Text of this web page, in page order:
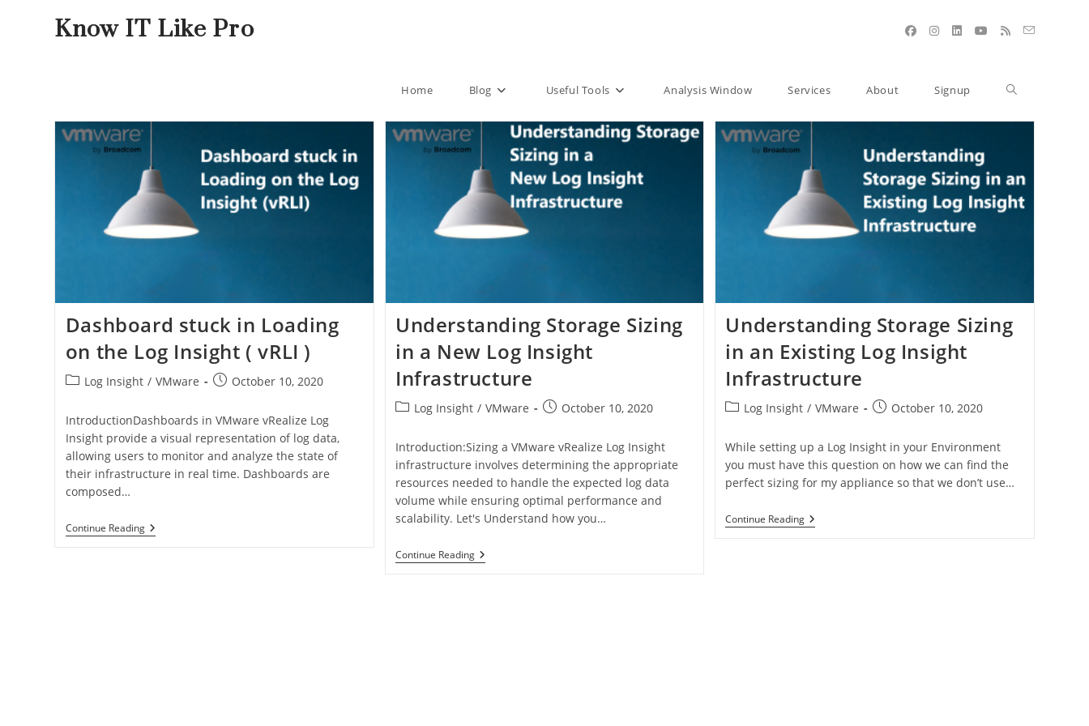
Know IT Like Pro
Home Blog Useful Tools Analysis Window Services About Signup
Dashboard stuck in Loading
on the Log Insight ( vRLI )
Log Insight / VMware October 10, 2020
IntroductionDashboards in VMware vRealize Log
Insight provide a visual representation of log data,
allowing users to monitor and analyze the state of
their infrastructure in real time. Dashboards are
composed…
Continue Reading
Understanding Storage Sizing
in a New Log Insight
Infrastructure
Log Insight / VMware October 10, 2020
Introduction:Sizing a VMware vRealize Log Insight
infrastructure involves determining the appropriate
resources needed to handle the expected log data
volume while ensuring optimal performance and
scalability. Let's Understand how you…
Continue Reading
Understanding Storage Sizing
in an Existing Log Insight
Infrastructure
Log Insight / VMware October 10, 2020
While setting up a Log Insight in your Environment
you must have this question on how we can find the
perfect sizing for my appliance so that we don’t use…
Continue Reading